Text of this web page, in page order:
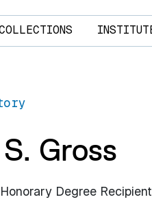
Gross
Degree